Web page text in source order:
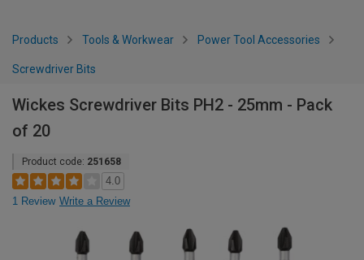
Products Tools & Workwear Power Tool Accessories
Screwdriver Bits
Wickes Screwdriver Bits PH2 - 25mm - Pack
of 20
Product code: 251658
4.0
1 Review Write a Review